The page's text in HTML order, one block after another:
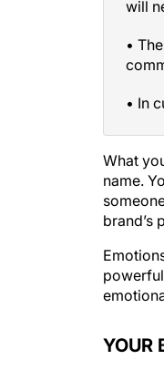
will
•
• In
What
name.
brand’s
YOUR